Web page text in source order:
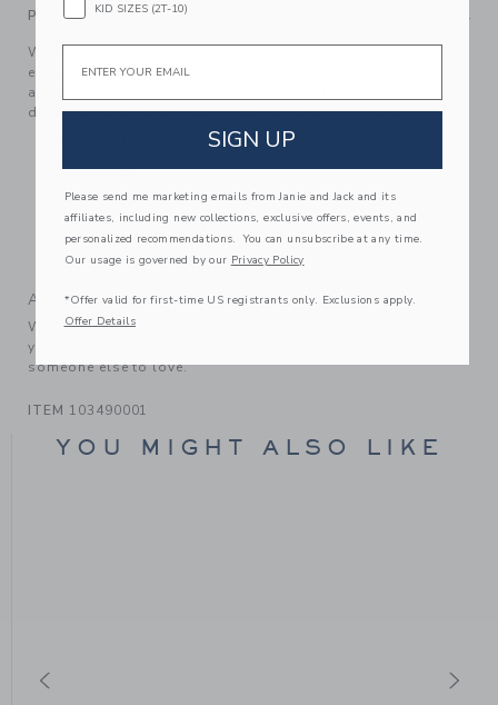
PRODUCT DETAILS
We're in knit to win with this crochet top from our limited-
edition collection with professional athlete, entrepreneur
and mom, Serena Williams. Designed with love in every
detail, from the flutter sleeves to the scalloped trim.
Fully Lined
Short Sleeve
Matching Family Styles Available
Machine Wash, Inside Out, Gentle Cycle; Imported
A Forever Kind of Love
We make clothes that last. Keepsakes that can stay with
your family, be handed down to your friends or donated for
someone else to love.
ITEM 103490001
YOU MIGHT ALSO LIKE
KID SIZES (2T-10)
SIGN UP
Please send me marketing emails from Janie and Jack and its
affiliates, including new collections, exclusive offers, events, and
personalized recommendations. You can unsubscribe at any time.
Our usage is governed by our Privacy Policy
*Offer valid for first-time US registrants only. Exclusions apply.
Offer Details